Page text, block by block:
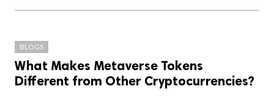
BLOGS
What Makes Metaverse Tokens
Different from Other Cryptocurrencies?